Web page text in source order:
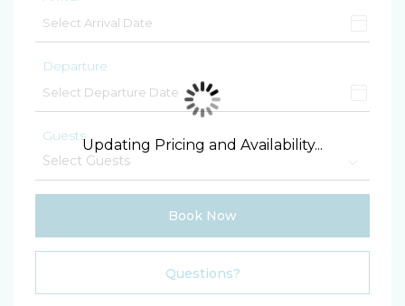
Departure
Guests
Book Now
Please Select Dates Above
Questions?
Updating Pricing and Availability...